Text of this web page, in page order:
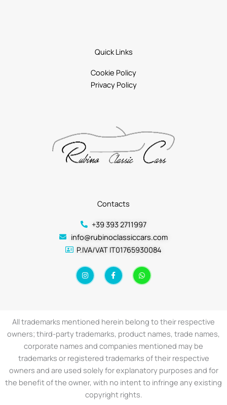
Contacts
+39 393 2711997
info@rubinoclassiccars.com
P.IVA/VAT IT01765930084
I
n
s
a
m
F
a
c
k
-
f
W
h
a
p
Quick Links
Cookie Policy
Privacy Policy
All trademarks mentioned herein belong to their respective
owners; third-party trademarks, product names, trade names,
corporate names and companies mentioned may be
trademarks or registered trademarks of their respective
owners and are used solely for explanatory purposes and for
the benefit of the owner, with no intent to infringe any existing
copyright rights.